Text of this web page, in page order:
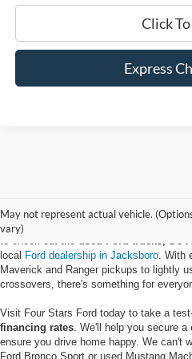
Click
Express
May not represent actual vehicle.
vary)
If you're looking to get the keys to a
local Ford dealership in Jacksboro . With
Maverick and Ranger pickups to lightly
crossovers, there's something for
Visit Four Stars Ford today to take a
financing rates . We'll help you secure a
ensure you drive home happy. We can't
Ford Bronco Sport or used Mustang